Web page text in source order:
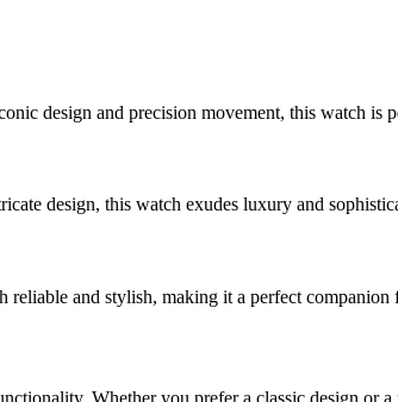
design and precision movement, this watch is
design, this watch exudes luxury and
and stylish, making it a perfect companion
Whether you prefer a classic design